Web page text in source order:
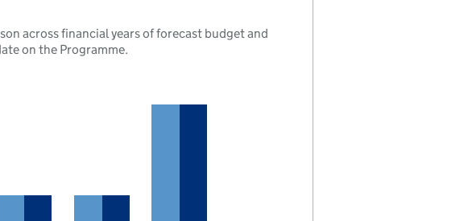
across financial years of forecast budget and
on the Programme.